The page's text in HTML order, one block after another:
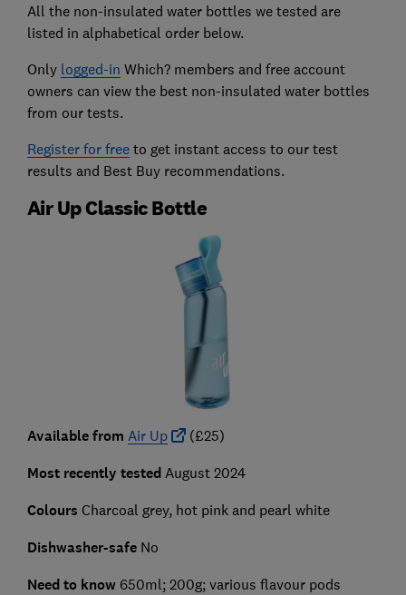
All the non-insulated water bottles we tested are
listed in alphabetical order below.
Only logged-in Which? members and free account
owners can view the best non-insulated water bottles
from our tests.
Register for freeto get instant access to our test
results and Best Buy recommendations.
Air Up Classic Bottle
Available from Air Up (£25)
Most recently testedAugust 2024
Colours Charcoal grey, hot pink and pearl white
Dishwasher-safeNo
Need to know650ml; 200g; various flavour pods